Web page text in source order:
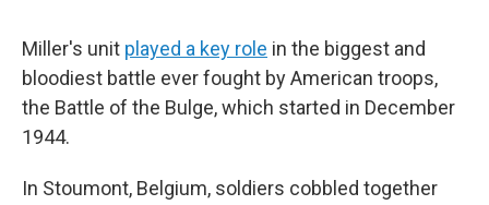
Miller's unit played a key role in the biggest and
bloodiest battle ever fought by American troops,
the Battle of the Bulge, which started in December
1944.
In Stoumont, Belgium, soldiers cobbled together